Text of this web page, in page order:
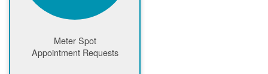
Meter Spot
Appointment Requests